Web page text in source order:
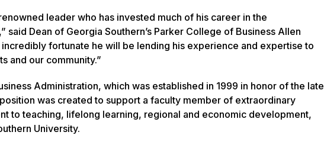
leader who has invested much of his career in the
said Dean of Georgia Southern’s Parker College of Business Allen
incredibly fortunate he will be lending his experience and expertise to
and our community.”
Administration, which was established in 1999 in honor of the late
was created to support a faculty member of extraordinary
to teaching, lifelong learning, regional and economic development,
University.